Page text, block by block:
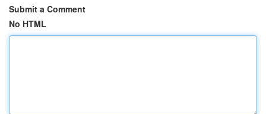
Submit a Comment
No HTML